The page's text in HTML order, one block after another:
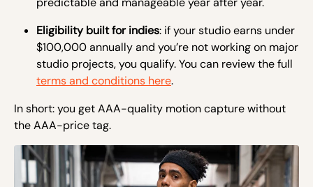
Eligibility built for indies: if your studio earns under
$100,000 annually and you’re not working on major
studio projects, you qualify. You can review the full
terms and conditions here.
In short: you get AAA-quality motion capture without
the AAA-price tag.